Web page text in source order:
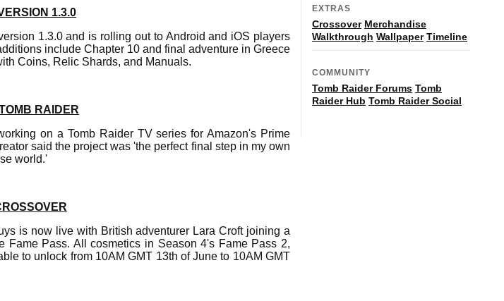
1.3.0
1.3.0 and is rolling out to Android and iOS players
include Chapter 10 and final adventure in Greece
Coins, Relic Shards, and Manuals.
RAIDER
on a Tomb Raider TV series for Amazon's Prime
said the project was 'the perfect final step in my own
world.'
is now live with British adventurer Lara Croft joining a
Fame Pass. All cosmetics in Season 4's Fame Pass 2,
to unlock from 10AM GMT 13th of June to 10AM GMT
EXTRAS
Crossover Merchandise
Walkthrough Wallpaper Timeline
COMMUNITY
Tomb Raider Forums Tomb
Raider Hub Tomb Raider Social